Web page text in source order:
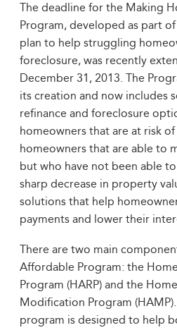
The deadline for the Making
Program, developed as part
plan to help struggling
foreclosure, was recently
December 31, 2013. The
its creation and now includes
refinance and foreclosure
homeowners that are at risk
homeowners that are able to
but who have not been able
sharp decrease in property
solutions that help
payments and lower their
There are two main
Affordable Program: the
Program (HARP) and the
Modification Program
program is designed to help